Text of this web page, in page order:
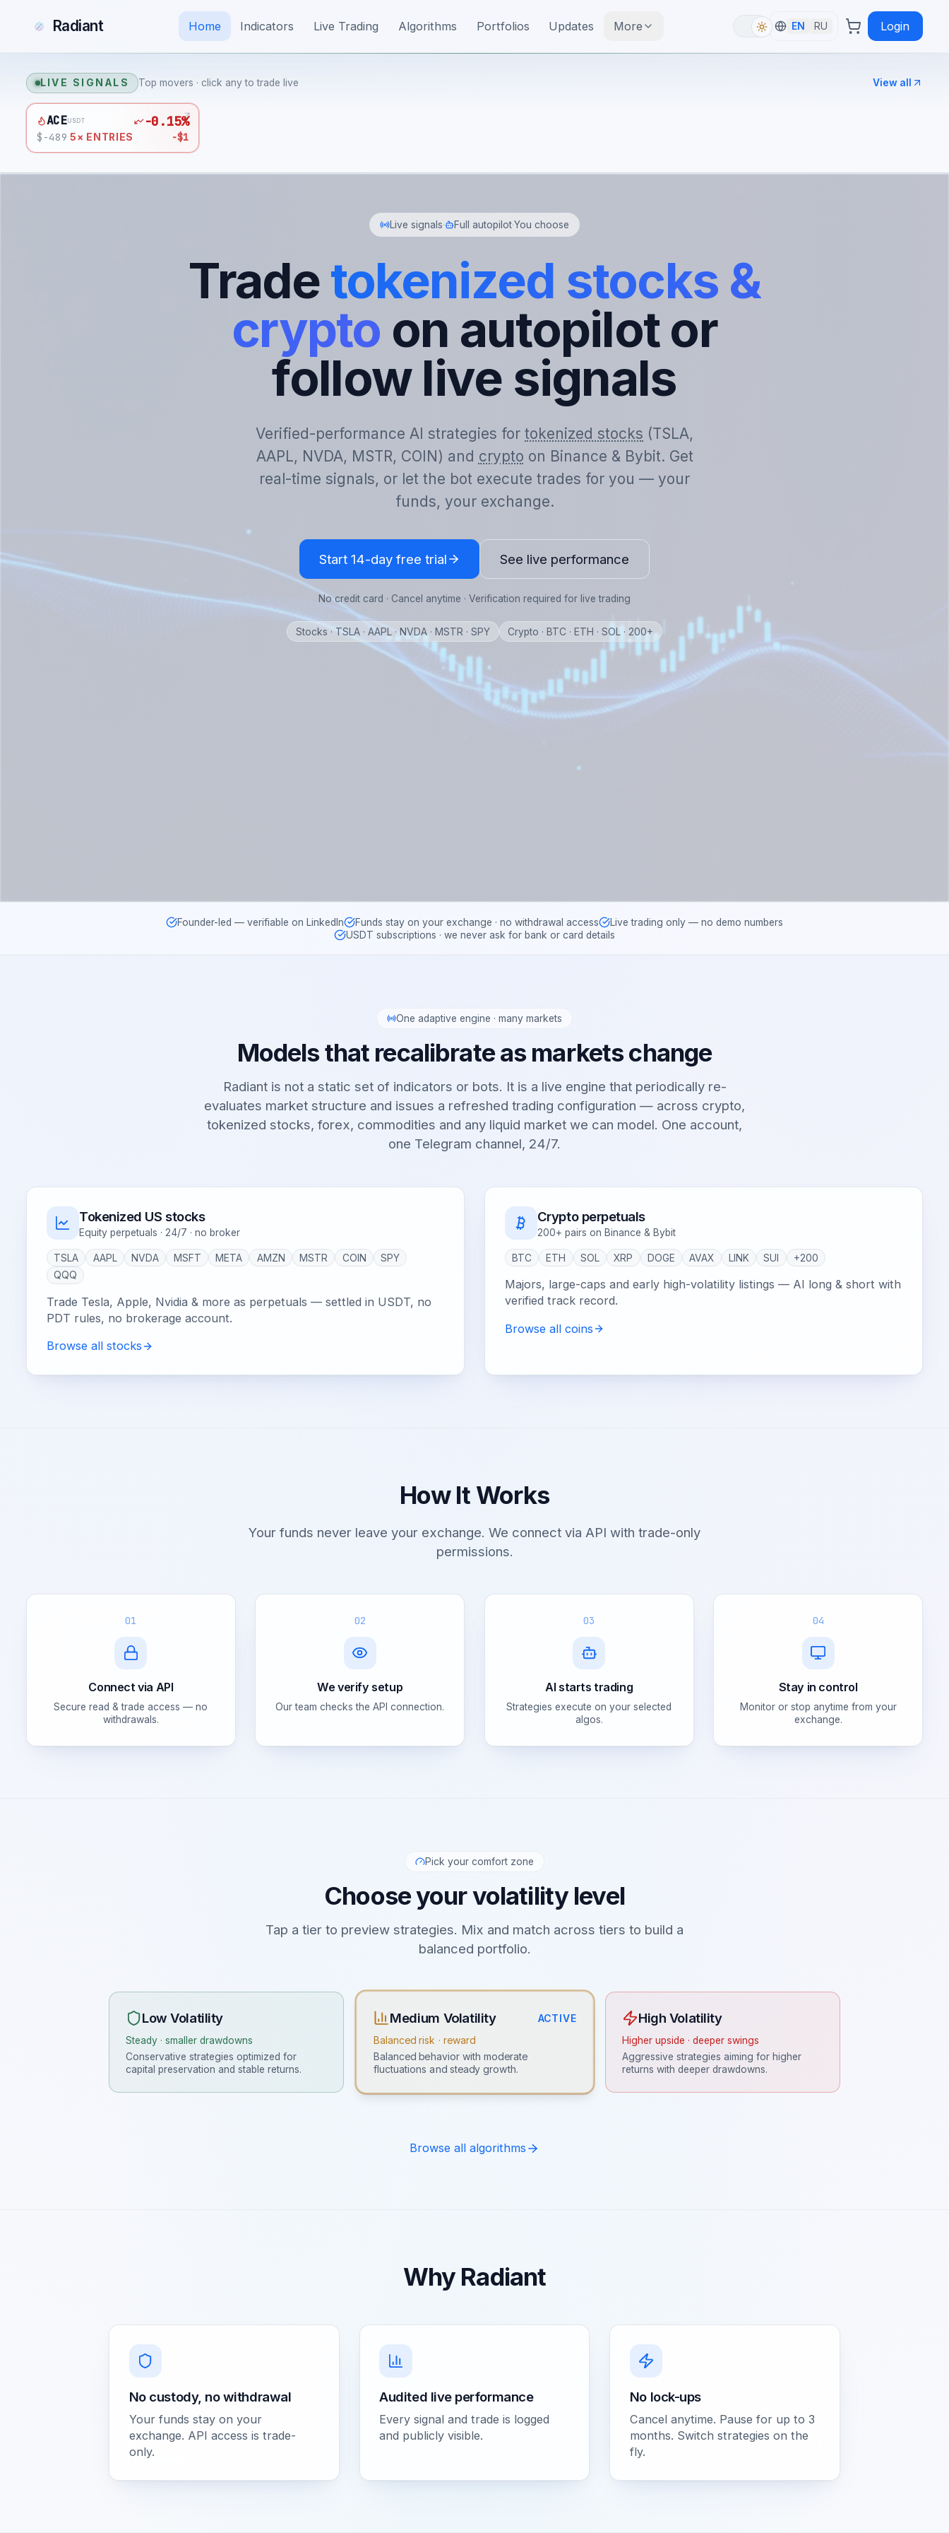
Radiant Home Indicators Live Trading Algorithms Portfolios Updates More EN RU Login
LIVE SIGNALS Top movers · click any to trade live View all
ACEUSDT
$ -489·5× ENTRIES
-0.15%
-$1
Live signals· Full autopilot·You choose
Tradetokenized stocks &
crypto on autopilot or
follow live signals
Verified-performance AI strategies for tokenized stocks (TSLA,
AAPL, NVDA, MSTR, COIN) and crypto on Binance & Bybit. Get
real-time signals, or let the bot execute trades for you — your
funds, your exchange.
Start 14-day free trial See live performance
No credit card · Cancel anytime · Verification required for live trading
Stocks · TSLA · AAPL · NVDA · MSTR · SPY Crypto · BTC · ETH · SOL · 200+
Founder-led — verifiable on LinkedIn Funds stay on your exchange · no withdrawal access
Live trading only — no demo numbers
USDT subscriptions · we never ask for bank or card details
One adaptive engine · many markets
Models that recalibrate as markets change
Radiant is not a static set of indicators or bots. It is a live engine that periodically re-
evaluates market structure and issues a refreshed trading configuration — across crypto,
tokenized stocks, forex, commodities and any liquid market we can model. One account,
one Telegram channel, 24/7.
Tokenized US stocks
Equity perpetuals · 24/7 · no broker
TSLA AAPL NVDA MSFT META AMZN MSTR COIN
SPY
QQQ
Trade Tesla, Apple, Nvidia & more as perpetuals — settled in USDT, no
PDT rules, no brokerage account.
Browse all stocks
Crypto perpetuals
200+ pairs on Binance & Bybit
BTC ETH SOL XRP DOGE AVAX LINK SUI +200
Majors, large-caps and early high-volatility listings — AI long & short with
verified track record.
Browse all coins
How It Works
Your funds never leave your exchange. We connect via API with trade-only
permissions.
01
Connect via API
Secure read & trade access — no
withdrawals.
02
We verify setup
Our team checks the API connection.
03
AI starts trading
Strategies execute on your selected
algos.
04
Stay in control
Monitor or stop anytime from your
exchange.
Pick your comfort zone
Choose your volatility level
Tap a tier to preview strategies. Mix and match across tiers to build a
balanced portfolio.
Low Volatility
Steady · smaller drawdowns
Conservative strategies optimized for
capital preservation and stable returns.
Medium Volatility ACTIVE
Balanced risk · reward
Balanced behavior with moderate
fluctuations and steady growth.
High Volatility
Higher upside · deeper swings
Aggressive strategies aiming for higher
returns with deeper drawdowns.
Browse all algorithms
Why Radiant
No custody, no withdrawal
Your funds stay on your
exchange. API access is trade-
only.
Audited live performance
Every signal and trade is logged
and publicly visible.
No lock-ups
Cancel anytime. Pause for up to 3
months. Switch strategies on the
fly.